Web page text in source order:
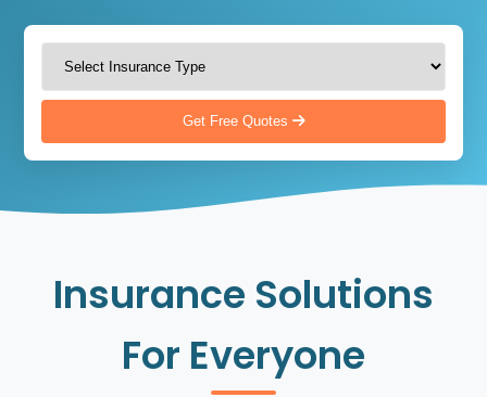
Get Free Quotes
Insurance Solutions
For Everyone